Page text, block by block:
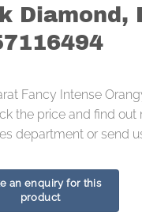
Diamond,
Fancy Intense
the price and find
department or send